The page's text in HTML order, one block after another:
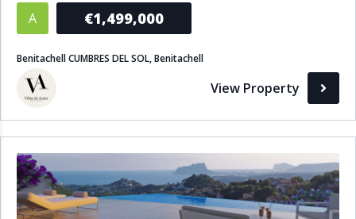
A €1,499,000
Benitachell CUMBRES DEL SOL, Benitachell
View Property